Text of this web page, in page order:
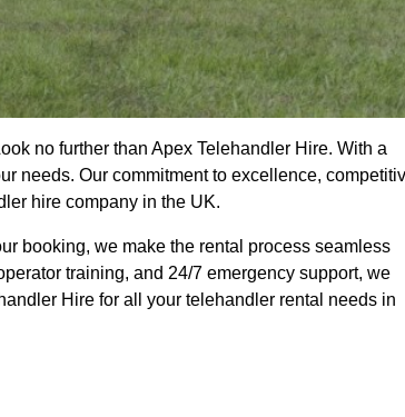
no further than Apex Telehandler Hire. With a
needs. Our commitment to excellence,
hire company in the UK.
booking, we make the rental process seamless
training, and 24/7 emergency support, we
Hire for all your telehandler rental needs in